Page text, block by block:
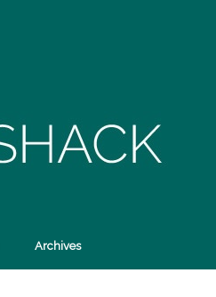
Archives